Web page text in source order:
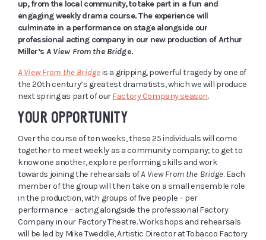
up, from the local community, to take part in a fun and
engaging weekly drama course. The experience will
culminate in a performance on stage alongside our
professional acting company in our new production of Arthur
Miller’s A View From the Bridge.
A View From the Bridgeis a gripping, powerful tragedy by one of
the 20th century’s greatest dramatists, which we will produce
next spring as part of ourFactory Company season.
YOUR OPPORTUNITY
Over the course of ten weeks, these 25 individuals will come
together to meet weekly as a community company; to get to
know one another, explore performing skills and work
towards joining the rehearsals ofA View From the Bridge. Each
member of the group will then take on a small ensemble role
in the production, with groups of five people – per
performance – acting alongside the professional Factory
Company in our Factory Theatre. Workshops and rehearsals
will be led by Mike Tweddle, Artistic Director at Tobacco Factory